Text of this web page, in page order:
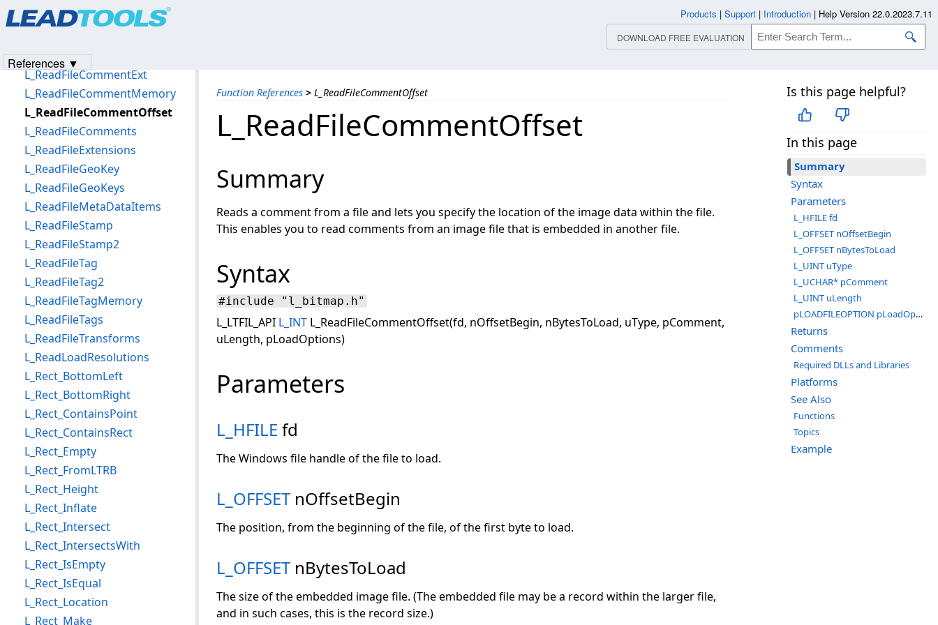
Function References > L_ReadFileCommentOffset Is this page helpful?
In this page
Summary
Syntax
Parameters
L_HFILE fd
L_OFFSET nOffsetBegin
L_OFFSET nBytesToLoad
L_UINT uType
L_UCHAR* pComment
L_UINT uLength
pLOADFILEOPTION pLoadOptions
Returns
Comments
Required DLLs and Libraries
Platforms
See Also
Functions
Topics
Example
L_ReadFileCommentOffset
Summary
Reads a comment from a file and lets you specify the location of the image data within the file.
This enables you to read comments from an image file that is embedded in another file.
Syntax
#include "l_bitmap.h"
L_LTFIL_API L_INT L_ReadFileCommentOffset(fd, nOffsetBegin, nBytesToLoad, uType, pComment,
uLength, pLoadOptions)
Parameters
L_HFILE fd
The Windows file handle of the file to load.
L_OFFSET nOffsetBegin
The position, from the beginning of the file, of the first byte to load.
L_OFFSET nBytesToLoad
The size of the embedded image file. (The embedded file may be a record within the larger file,
and in such cases, this is the record size.)
L_RakeRemoveBitmap
L_ReadFileComment
L_ReadFileCommentExt
L_ReadFileCommentMemory
L_ReadFileCommentOffset
L_ReadFileComments
L_ReadFileExtensions
L_ReadFileGeoKey
L_ReadFileGeoKeys
L_ReadFileMetaDataItems
L_ReadFileStamp
L_ReadFileStamp2
L_ReadFileTag
L_ReadFileTag2
L_ReadFileTagMemory
L_ReadFileTags
L_ReadFileTransforms
L_ReadLoadResolutions
L_Rect_BottomLeft
L_Rect_BottomRight
L_Rect_ContainsPoint
L_Rect_ContainsRect
L_Rect_Empty
L_Rect_FromLTRB
L_Rect_Height
L_Rect_Inflate
L_Rect_Intersect
L_Rect_IntersectsWith
L_Rect_IsEmpty
L_Rect_IsEqual
L_Rect_Location
L_Rect_Make
Products | Support | Introduction | Help Version 22.0.2023.7.11
DOWNLOAD FREE EVALUATION
References ▼
Products|Support| Contact Us
© 1991-2023Apryse Sofware Corp.